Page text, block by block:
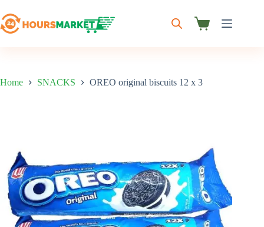
to
content
Shopping
Home SNACKS OREO original biscuits 12 x 3